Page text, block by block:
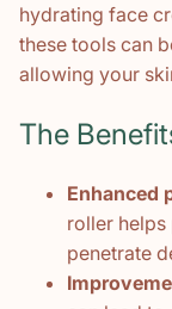
hydrating face
these tools can
allowing your
The
Enhanced
roller
penetrate